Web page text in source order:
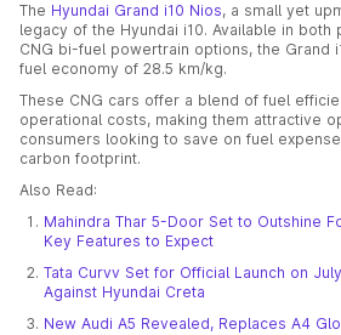
The Hyundai Grand i10 Nios, a small yet
legacy of the Hyundai i10. Available in
CNG bi-fuel powertrain options, the Grand
fuel economy of 28.5 km/kg.
These CNG cars offer a blend of fuel
operational costs, making them attractive
consumers looking to save on fuel
carbon footprint.
Also Read:
Mahindra Thar 5-Door Set to Outshine
Key Features to Expect
Tata Curvv Set for Official Launch on
Against Hyundai Creta
New Audi A5 Revealed, Replaces A4